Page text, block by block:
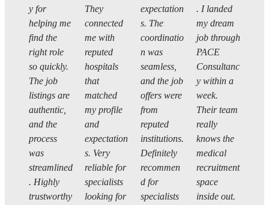
y for
helping me
find the
right role
so quickly.
The job
listings are
authentic,
and the
process
was
streamlined
. Highly
trustworthy
They
connected
me with
reputed
hospitals
that
matched
my profile
and
expectation
s. Very
reliable for
specialists
looking for
expectation
s. The
coordinatio
n was
seamless,
and the job
offers were
from
reputed
institutions.
Definitely
recommen
d for
specialists
. I landed
my dream
job through
PACE
Consultanc
y within a
week.
Their team
really
knows the
medical
recruitment
space
inside out.